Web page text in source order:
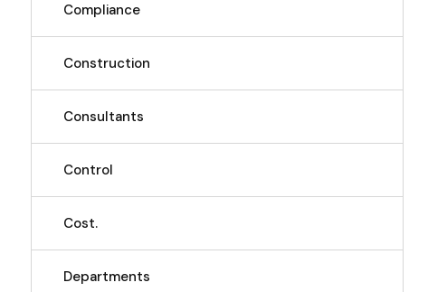
Compliance
Construction
Consultants
Control
Cost.
Departments